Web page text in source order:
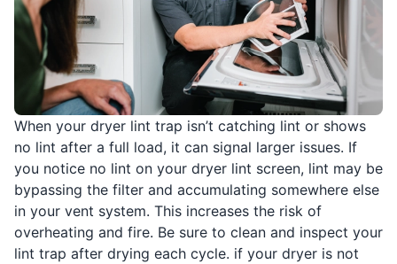
When your dryer lint trap isn’t catching lint or shows
no lint after a full load, it can signal larger issues. If
you notice no lint on your dryer lint screen, lint may be
bypassing the filter and accumulating somewhere else
in your vent system. This increases the risk of
overheating and fire. Be sure to clean and inspect your
lint trap after drying each cycle. if your dryer is not